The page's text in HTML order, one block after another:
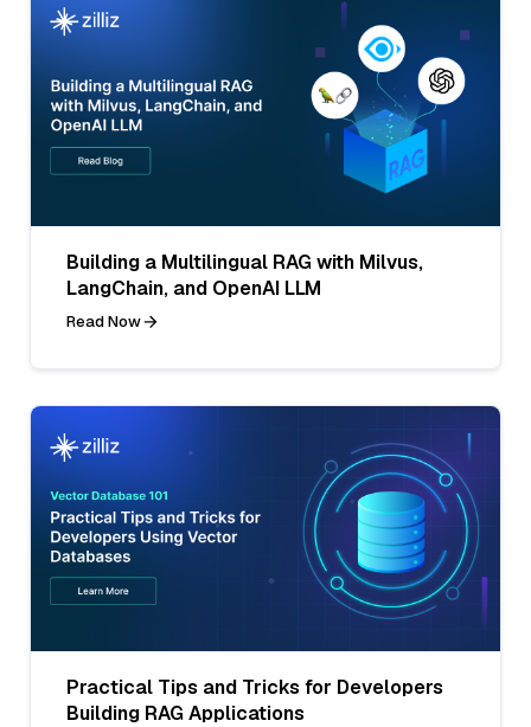
Building a Multilingual RAG with Milvus,
LangChain, and OpenAI LLM
Read Now
Practical Tips and Tricks for Developers
Building RAG Applications